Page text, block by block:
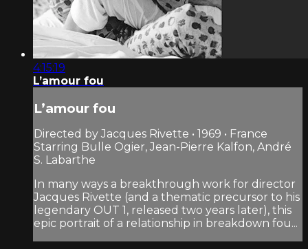
4:15:19
L’amour fou
L’amour fou
Directed by Jacques Rivette • 1969 • France
Starring Bulle Ogier, Jean-Pierre Kalfon, André
S. Labarthe
In many ways a breakthrough work for director
Jacques Rivette (and a thematic precursor to his
legendary OUT 1, released two years later), this
epic portrait of a relationship in breakdown fou...